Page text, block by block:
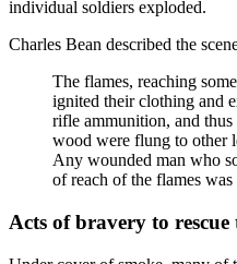
individual soldiers exploded.
Charles Bean described the
The flames, reaching
ignited their clothing and
rifle ammunition, and
wood were flung to other
Any wounded man who
of reach of the flames
Acts of bravery to rescue